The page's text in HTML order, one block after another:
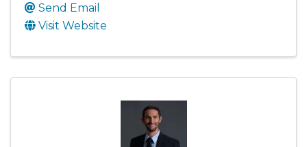
Send Email
Visit Website